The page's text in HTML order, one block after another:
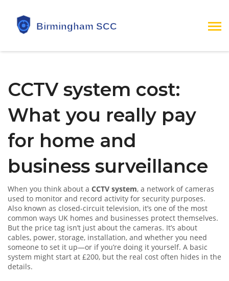
CCTV system cost:
What you really pay
for home and
business surveillance
When you think about a CCTV system, a network of cameras
used to monitor and record activity for security purposes.
Also known as closed-circuit television, it’s one of the most
common ways UK homes and businesses protect themselves.
But the price tag isn’t just about the cameras. It’s about
cables, power, storage, installation, and whether you need
someone to set it up—or if you’re doing it yourself. A basic
system might start at £200, but the real cost often hides in the
details.